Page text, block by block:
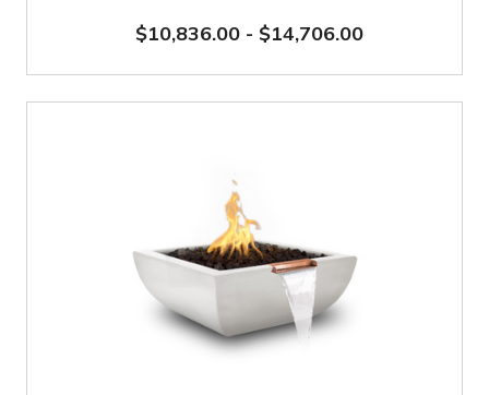
$10,836.00- $14,706.00